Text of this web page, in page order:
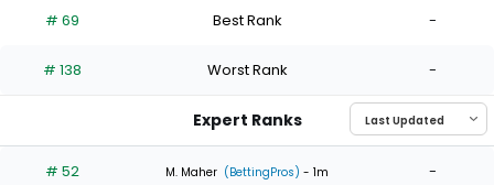
percent
the
0
of
# 69 Best Rank -
# 138 Worst Rank -
Expert Ranks
# 52 M. Maher (BettingPros) - 1m -